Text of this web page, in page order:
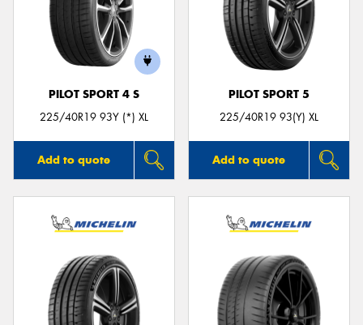
PILOT SPORT 4 S
225/40R19 93Y (*) XL
Add to quote
PILOT SPORT 5
225/40R19 93(Y) XL
Add to quote